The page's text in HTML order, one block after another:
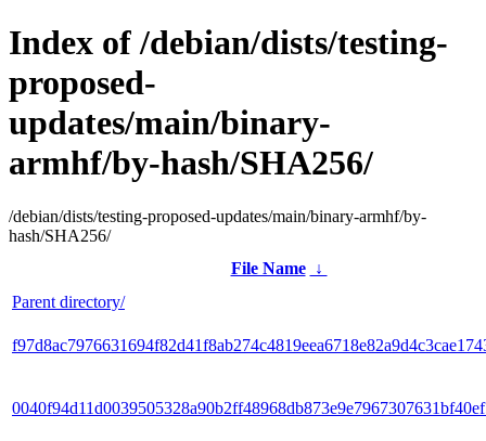
Index of /debian/dists/testing-
proposed-
updates/main/binary-
armhf/by-hash/SHA256/
/debian/dists/testing-proposed-updates/main/binary-armhf/by-
hash/SHA256/
File Name
↓
Parent directory/